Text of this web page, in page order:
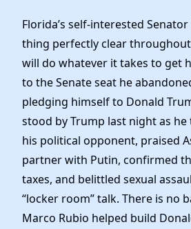
Florida’s self-interested
thing perfectly clear
will do whatever it takes to get
to the Senate seat he
pledging himself to Donald
stood by Trump last night as
his political opponent, praised
partner with Putin, confirmed
taxes, and belittled sexual
“locker room” talk. There is no
Marco Rubio helped build